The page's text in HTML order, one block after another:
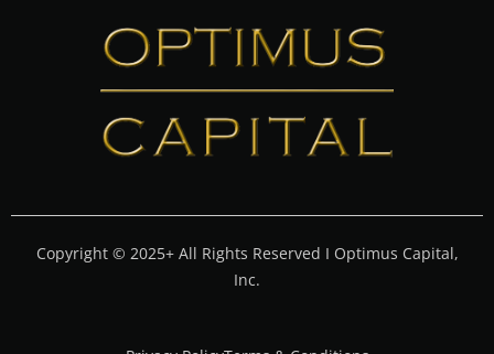
Copyright © 2025+ All Rights Reserved I Optimus Capital,
Inc.